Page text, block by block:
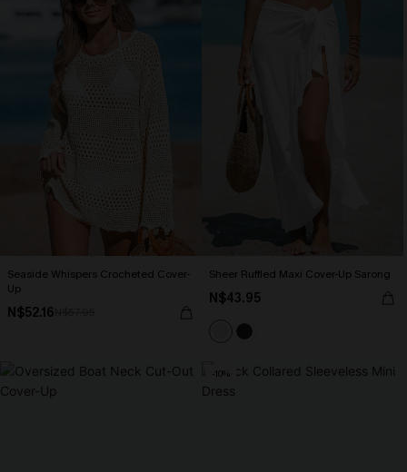
Seaside Whispers Crocheted Cover-
Up
N$52.16
Sheer Ruffled Maxi Cover-Up Sarong
N$43.95
-10%